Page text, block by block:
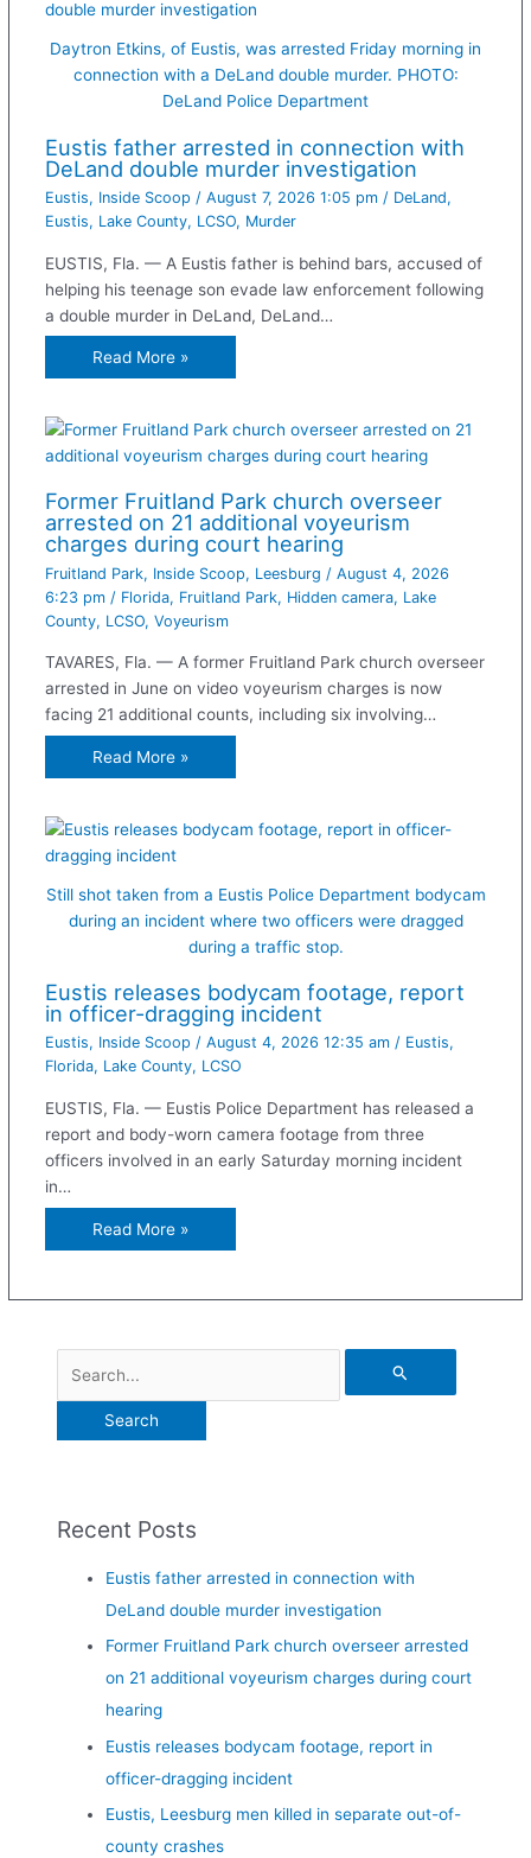
Daytron Etkins, of Eustis, was arrested Friday morning in
connection with a DeLand double murder. PHOTO:
DeLand Police Department
Eustis father arrested in connection with
DeLand double murder investigation
Eustis, Inside Scoop / August 7, 2026 1:05 pm / DeLand,
Eustis, Lake County, LCSO, Murder
EUSTIS, Fla. — A Eustis father is behind bars, accused of
helping his teenage son evade law enforcement following
a double murder in DeLand, DeLand…
Read More »
Former Fruitland Park church overseer
arrested on 21 additional voyeurism
charges during court hearing
Fruitland Park, Inside Scoop, Leesburg / August 4, 2026
6:23 pm / Florida, Fruitland Park, Hidden camera, Lake
County, LCSO, Voyeurism
TAVARES, Fla. — A former Fruitland Park church overseer
arrested in June on video voyeurism charges is now
facing 21 additional counts, including six involving…
Read More »
Still shot taken from a Eustis Police Department bodycam
during an incident where two officers were dragged
during a traffic stop.
Eustis releases bodycam footage, report
in officer-dragging incident
Eustis, Inside Scoop / August 4, 2026 12:35 am / Eustis,
Florida, Lake County, LCSO
EUSTIS, Fla. — Eustis Police Department has released a
report and body-worn camera footage from three
officers involved in an early Saturday morning incident
in…
Read More »
Recent Posts
Eustis father arrested in connection with
DeLand double murder investigation
Former Fruitland Park church overseer arrested
on 21 additional voyeurism charges during court
hearing
Eustis releases bodycam footage, report in
officer-dragging incident
Eustis, Leesburg men killed in separate out-of-
county crashes